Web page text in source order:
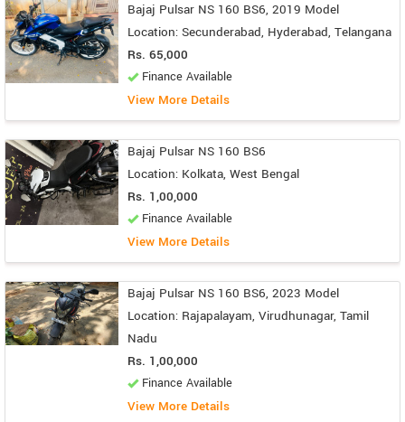
Bajaj Pulsar NS 160 BS6, 2019 Model
Location: Secunderabad, Hyderabad, Telangana
Rs. 65,000
Finance Available
View More Details
Bajaj Pulsar NS 160 BS6
Location: Kolkata, West Bengal
Rs. 1,00,000
Finance Available
View More Details
Bajaj Pulsar NS 160 BS6, 2023 Model
Location: Rajapalayam, Virudhunagar, Tamil
Nadu
Rs. 1,00,000
Finance Available
View More Details